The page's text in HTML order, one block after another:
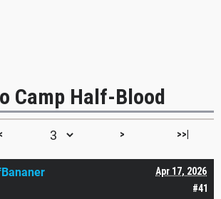
Camp Half-Blood
> >>|
#41
Apr 17, 2026